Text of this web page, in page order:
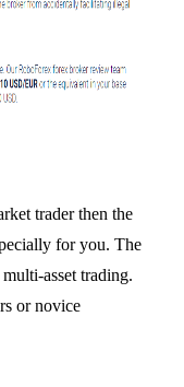
trader then the
for you. The
asset trading.
or novice